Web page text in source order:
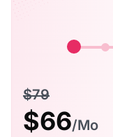
$79
$66/Mo